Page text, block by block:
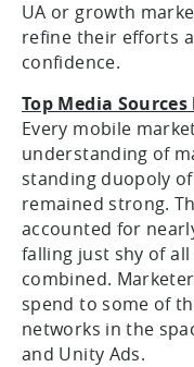
UA or growth
refine their efforts
confidence.
Top Media Sources
Every mobile
understanding of
standing duopoly
remained strong.
accounted for
falling just shy of
combined.
spend to some of
networks in the
and Unity Ads.